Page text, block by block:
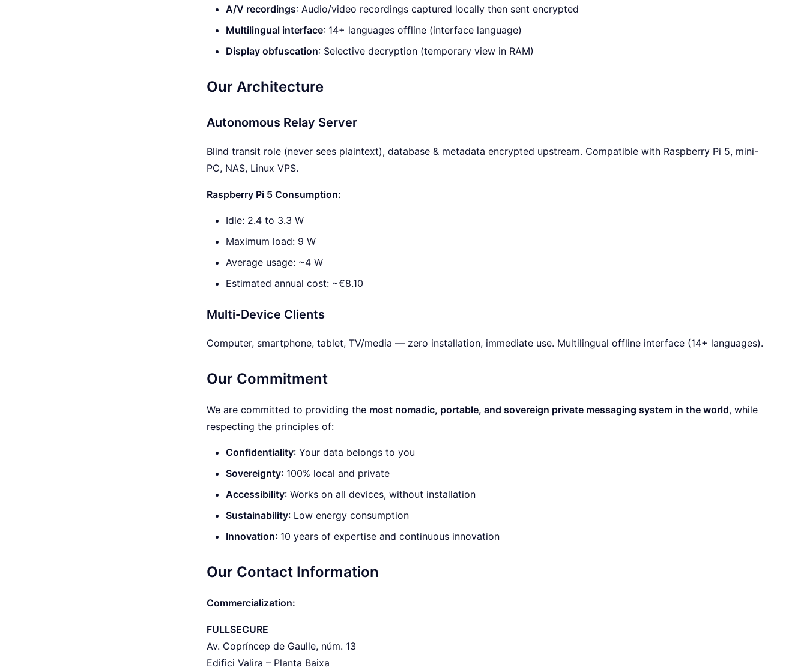
A/V recordings: Audio/video recordings captured locally then sent encrypted
Multilingual interface: 14+ languages offline (interface language)
Display obfuscation: Selective decryption (temporary view in RAM)
Our Architecture
Autonomous Relay Server
Blind transit role (never sees plaintext), database & metadata encrypted upstream. Compatible with Raspberry Pi 5, mini-
PC, NAS, Linux VPS.
Raspberry Pi 5 Consumption:
Idle: 2.4 to 3.3 W
Maximum load: 9 W
Average usage: ~4 W
Estimated annual cost: ~€8.10
Multi-Device Clients
Computer, smartphone, tablet, TV/media — zero installation, immediate use. Multilingual offline interface (14+ languages).
Our Commitment
We are committed to providing the most nomadic, portable, and sovereign private messaging system in the world, while
respecting the principles of:
Confidentiality: Your data belongs to you
Sovereignty: 100% local and private
Accessibility: Works on all devices, without installation
Sustainability: Low energy consumption
Innovation: 10 years of expertise and continuous innovation
Our Contact Information
Commercialization:
FULLSECURE
Av. Copríncep de Gaulle, núm. 13
Edifici Valira – Planta Baixa